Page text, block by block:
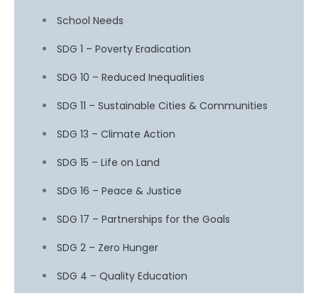
School Needs
SDG 1 – Poverty Eradication
SDG 10 – Reduced Inequalities
SDG 11 – Sustainable Cities & Communities
SDG 13 – Climate Action
SDG 15 – Life on Land
SDG 16 – Peace & Justice
SDG 17 – Partnerships for the Goals
SDG 2 – Zero Hunger
SDG 4 – Quality Education